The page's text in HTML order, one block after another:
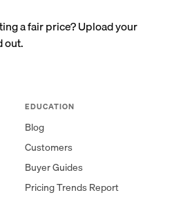
a fair price? Upload your
out.
EDUCATION
Blog
Customers
Buyer Guides
Pricing Trends Report